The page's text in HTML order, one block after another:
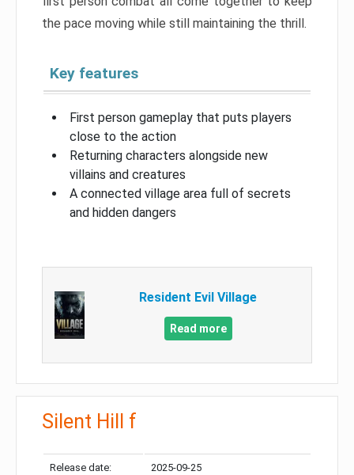
the pace moving while still maintaining the thrill.
Key features
First person gameplay that puts players
close to the action
Returning characters alongside new
villains and creatures
A connected village area full of secrets
and hidden dangers
Resident Evil Village
Read more
Silent Hill f
Release date: 2025-09-25